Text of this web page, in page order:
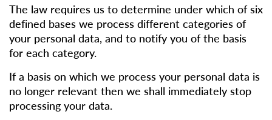
The law requires us to determine under which of six
defined bases we process different categories of
your personal data, and to notify you of the basis
for each category.
If a basis on which we process your personal data is
no longer relevant then we shall immediately stop
processing your data.